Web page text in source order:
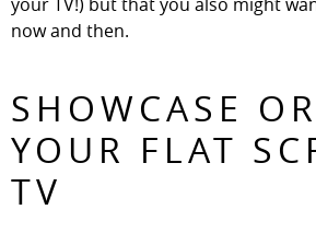
now and then.
SHOWCASE
YOUR FLAT
TV